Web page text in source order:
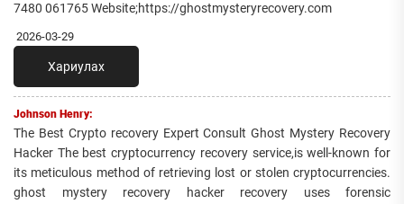
7480 061765 Website;https://ghostmysteryrecovery.com
2026-03-29
Хариулах
Johnson Henry:
The Best Crypto recovery Expert Consult Ghost Mystery Recovery
Hacker The best cryptocurrency recovery service,is well-known for
its meticulous method of retrieving lost or stolen cryptocurrencies.
ghost mystery recovery hacker recovery uses forensic